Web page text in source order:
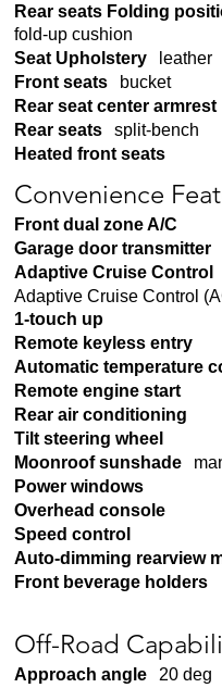
Rear seats Folding
fold-up cushion
Seat Upholstery
leather
Front seats
bucket
Rear seat center armrest
Rear seats
split-bench
Heated front seats
Convenience
Front dual zone A/C
Garage door transmitter
Adaptive Cruise Control
Adaptive Cruise Control
1-touch up
Remote keyless entry
Automatic temperature
Remote engine start
Rear air conditioning
Tilt steering wheel
Moonroof sunshade
Power windows
Overhead console
Speed control
Auto-dimming rearview
Front beverage holders
Off-Road
Approach angle
20 deg